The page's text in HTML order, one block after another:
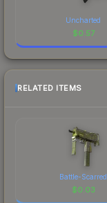
Uncharted
$0.57
RELATED ITEMS
Battle-Scarred
$0.03